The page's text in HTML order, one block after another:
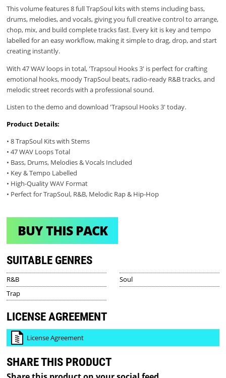
This volume features 8 full TrapSoul kits with stems including bass,
drums, melodies, and vocals, giving you full creative control to arrange,
chop, mix, and build complete tracks fast. Every kit is key and tempo
labelled for an easy workflow, making it simple to drag, drop, and start
creating instantly.
With 47 WAV loops in total, 'Trapsoul Hooks 3' is perfect for crafting
emotional hooks, moody TrapSoul beats, radio-ready R&B tracks, and
melodic street records with a professional sound.
Listen to the demo and download 'Trapsoul Hooks 3' today.
Product Details:
• 8 TrapSoul Kits with Stems
• 47 WAV Loops Total
• Bass, Drums, Melodies & Vocals Included
• Key & Tempo Labelled
• High-Quality WAV Format
• Perfect for TrapSoul, R&B, Melodic Rap & Hip-Hop
BUY THIS PACK
SUITABLE GENRES
R&B
Soul
Trap
LICENSE AGREEMENT
License Agreement
SHARE THIS PRODUCT